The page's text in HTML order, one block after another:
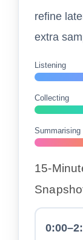
refine
extra
Listening
Collecting
Summarising
15-